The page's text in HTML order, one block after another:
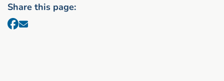
Share this page: